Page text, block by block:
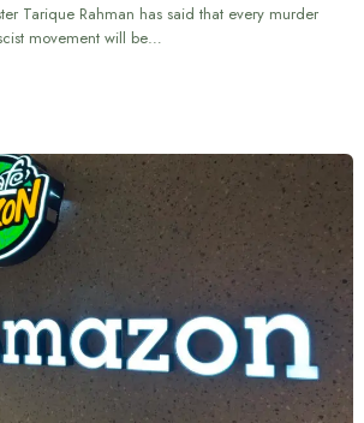
Tarique Rahman has said that every murder
movement will be…